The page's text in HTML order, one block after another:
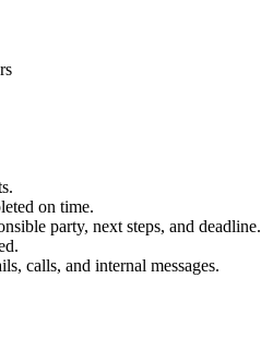
on time.
party, next steps, and deadline.
calls, and internal messages.